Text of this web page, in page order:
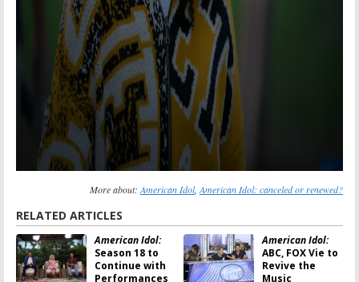
More about:American Idol,American Idol: canceled or renewed?
RELATED ARTICLES
American Idol:
Season 18 to
Continue with
Performances
American Idol:
ABC, FOX Vie to
Revive the
Music